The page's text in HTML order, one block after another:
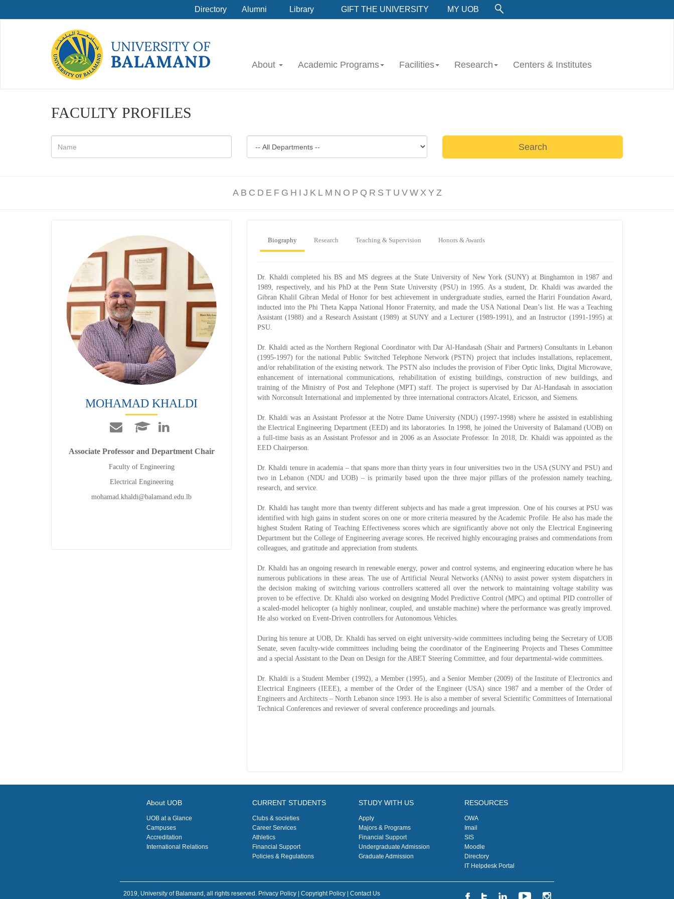
Directory Alumni Library GIFT THE UNIVERSITY MY UOB
About Academic Programs Facilities Research Centers & Institutes
FACULTY PROFILES
A B C D E F G H I J K L M N O P Q R S T U V W X Y Z
MOHAMAD KHALDI
Associate Professor and Department Chair
Faculty of Engineering
Electrical Engineering
mohamad.khaldi@balamand.edu.lb
Biography Research Teaching & Supervision Honors & Awards
Dr. Khaldi completed his BS and MS degrees at the State University of New York (SUNY) at Binghamton in 1987 and
1989, respectively, and his PhD at the Penn State University (PSU) in 1995. As a student, Dr. Khaldi was awarded the
Gibran Khalil Gibran Medal of Honor for best achievement in undergraduate studies, earned the Hariri Foundation Award,
inducted into the Phi Theta Kappa National Honor Fraternity, and made the USA National Dean’s list. He was a Teaching
Assistant (1988) and a Research Assistant (1989) at SUNY and a Lecturer (1989-1991), and an Instructor (1991-1995) at
PSU.
Dr. Khaldi acted as the Northern Regional Coordinator with Dar Al-Handasah (Shair and Partners) Consultants in Lebanon
(1995-1997) for the national Public Switched Telephone Network (PSTN) project that includes installations, replacement,
and/or rehabilitation of the existing network. The PSTN also includes the provision of Fiber Optic links, Digital Microwave,
enhancement of international communications, rehabilitation of existing buildings, construction of new buildings, and
training of the Ministry of Post and Telephone (MPT) staff. The project is supervised by Dar Al-Handasah in association
with Norconsult International and implemented by three international contractors Alcatel, Ericsson, and Siemens.
Dr. Khaldi was an Assistant Professor at the Notre Dame University (NDU) (1997-1998) where he assisted in establishing
the Electrical Engineering Department (EED) and its laboratories. In 1998, he joined the University of Balamand (UOB) on
a full-time basis as an Assistant Professor and in 2006 as an Associate Professor. In 2018, Dr. Khaldi was appointed as the
EED Chairperson.
Dr. Khaldi tenure in academia – that spans more than thirty years in four universities two in the USA (SUNY and PSU) and
two in Lebanon (NDU and UOB) – is primarily based upon the three major pillars of the profession namely teaching,
research, and service.
Dr. Khaldi has taught more than twenty different subjects and has made a great impression. One of his courses at PSU was
identified with high gains in student scores on one or more criteria measured by the Academic Profile. He also has made the
highest Student Rating of Teaching Effectiveness scores which are significantly above not only the Electrical Engineering
Department but the College of Engineering average scores. He received highly encouraging praises and commendations from
colleagues, and gratitude and appreciation from students.
Dr. Khaldi has an ongoing research in renewable energy, power and control systems, and engineering education where he has
numerous publications in these areas. The use of Artificial Neural Networks (ANNs) to assist power system dispatchers in
the decision making of switching various controllers scattered all over the network to maintaining voltage stability was
proven to be effective. Dr. Khaldi also worked on designing Model Predictive Control (MPC) and optimal PID controller of
a scaled-model helicopter (a highly nonlinear, coupled, and unstable machine) where the performance was greatly improved.
He also worked on Event-Driven controllers for Autonomous Vehicles.
During his tenure at UOB, Dr. Khaldi has served on eight university-wide committees including being the Secretary of UOB
Senate, seven faculty-wide committees including being the coordinator of the Engineering Projects and Theses Committee
and a special Assistant to the Dean on Design for the ABET Steering Committee, and four departmental-wide committees.
Dr. Khaldi is a Student Member (1992), a Member (1995), and a Senior Member (2009) of the Institute of Electronics and
Electrical Engineers (IEEE), a member of the Order of the Engineer (USA) since 1987 and a member of the Order of
Engineers and Architects – North Lebanon since 1993. He is also a member of several Scientific Committees of International
Technical Conferences and reviewer of several conference proceedings and journals.
About UOB
UOB at a Glance
Campuses
Accreditation
International Relations
CURRENT STUDENTS
Clubs & societies
Career Services
Athletics
Financial Support
Policies & Regulations
STUDY WITH US
Apply
Majors & Programs
Financial Support
Undergraduate Admission
Graduate Admission
RESOURCES
OWA
Imail
SIS
Moodle
Directory
IT Helpdesk Portal
2019, University of Balamand, all rights reserved. Privacy Policy | Copyright Policy | Contact Us